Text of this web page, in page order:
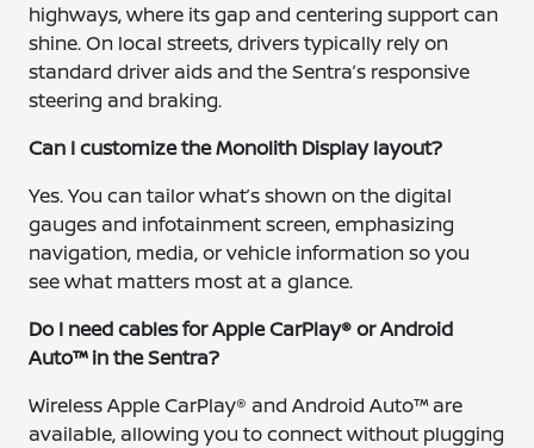
highways, where its gap and centering support can
shine. On local streets, drivers typically rely on
standard driver aids and the Sentra’s responsive
steering and braking.
Can I customize the Monolith Display layout?
Yes. You can tailor what’s shown on the digital
gauges and infotainment screen, emphasizing
navigation, media, or vehicle information so you
see what matters most at a glance.
Do I need cables for Apple CarPlay® or Android
Auto™ in the Sentra?
Wireless Apple CarPlay® and Android Auto™ are
available, allowing you to connect without plugging